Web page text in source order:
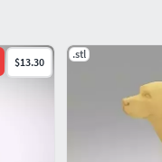
$13.30
.stl